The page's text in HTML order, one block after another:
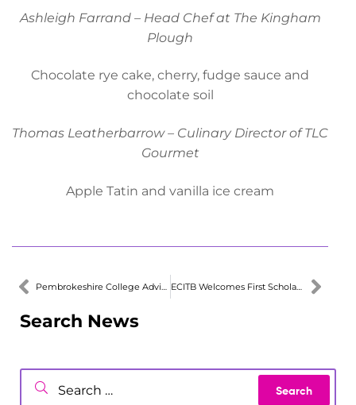
Ashleigh Farrand – Head Chef at The Kingham
Plough
Chocolate rye cake, cherry, fudge sauce and
chocolate soil
Thomas Leatherbarrow – Culinary Director of TLC
Gourmet
Apple Tatin and vanilla ice cream
Pembrokeshire College Advisory Forum Appoints New President ECITB Welcomes First Scholarship in Wales
Search News